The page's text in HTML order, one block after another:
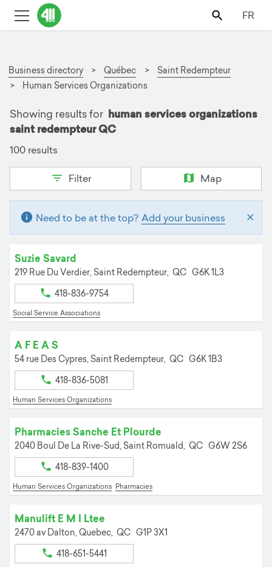
FR
Business directory Québec
Saint Redempteur
Human Services Organizations
Showing results for human services organizations
saint redempteur QC
100 results
Filter Map
×
Need to be at the top? Add your business
Suzie Savard
219 Rue Du Verdier, Saint Redempteur, QC G6K 1L3
418-836-9754
Social Service Associations
A F E A S
54 rue Des Cypres, Saint Redempteur, QC G6K 1B3
418-836-5081
Human Services Organizations
Pharmacies Sanche Et Plourde
2040 Boul De La Rive-Sud, Saint Romuald, QC G6W 2S6
418-839-1400
Human Services Organizations Pharmacies
Manulift E M I Ltee
2470 av Dalton, Quebec, QC G1P 3X1
418-651-5441